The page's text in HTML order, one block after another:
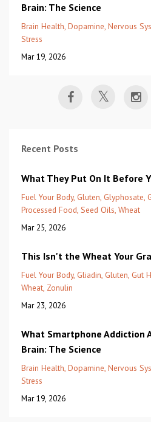
Brain: The Science
Brain Health Dopamine Nervous
Stress
Mar 19, 2026
Recent Posts
What They Put On It Before
Fuel Your Body Gluten Glyphosate
Processed Food Seed Oils Wheat
Mar 25, 2026
This Isn't the Wheat Your
Fuel Your Body Gliadin Gluten Gut
Wheat Zonulin
Mar 23, 2026
What Smartphone Addiction
Brain: The Science
Brain Health Dopamine Nervous
Stress
Mar 19, 2026